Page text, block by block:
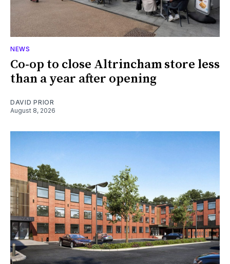
NEWS
Co-op to close Altrincham store less
than a year after opening
DAVID PRIOR
August 8, 2026